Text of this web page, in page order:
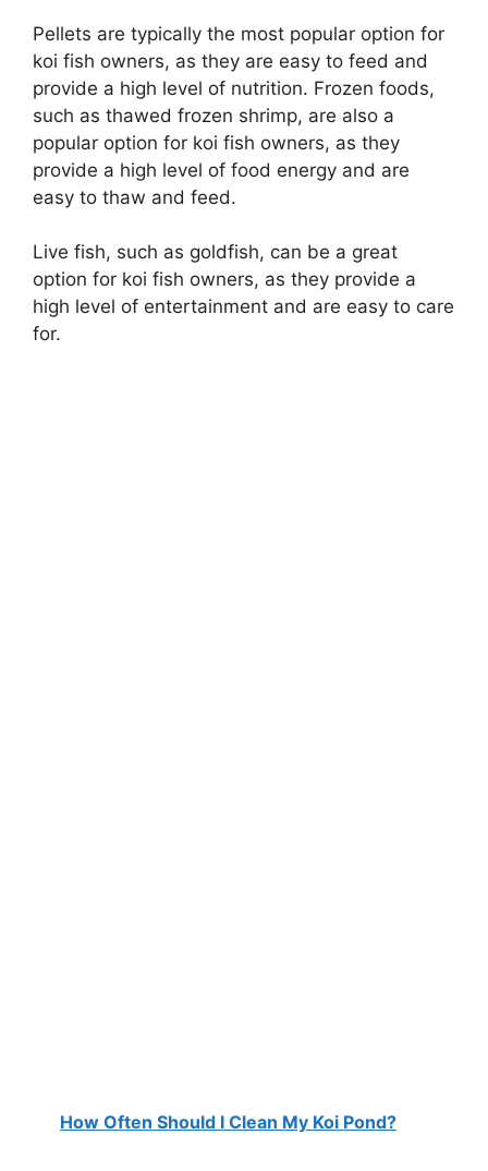
Pellets are typically the most popular option for
koi fish owners, as they are easy to feed and
provide a high level of nutrition. Frozen foods,
such as thawed frozen shrimp, are also a
popular option for koi fish owners, as they
provide a high level of food energy and are
easy to thaw and feed.
Live fish, such as goldfish, can be a great
option for koi fish owners, as they provide a
high level of entertainment and are easy to care
for.
How Often Should I Clean My Koi Pond?